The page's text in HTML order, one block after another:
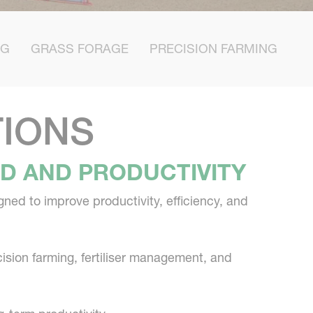
GRASS FORAGE PRECISION FARMING
AND PRODUCTIVITY
to improve productivity, efficiency, and
farming, fertiliser management, and